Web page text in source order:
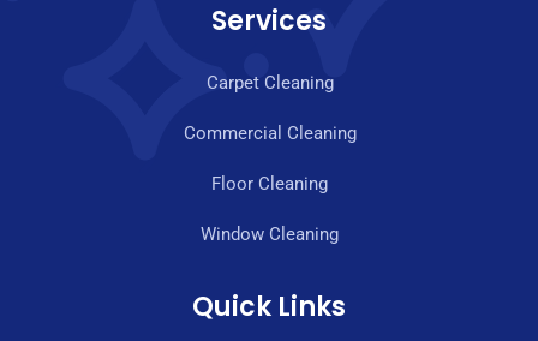
Services
Carpet Cleaning
Commercial Cleaning
Floor Cleaning
Window Cleaning
Quick Links